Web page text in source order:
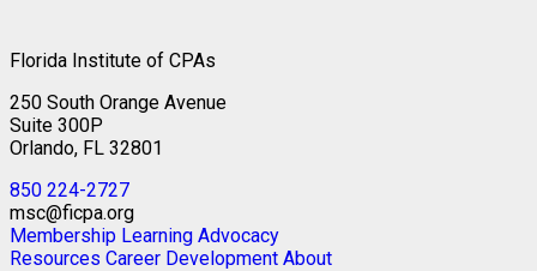
Florida Institute of CPAs
250 South Orange Avenue
Suite 300P
Orlando, FL 32801
850 224-2727
msc@ficpa.org
Membership Learning Advocacy
Resources Career Development About